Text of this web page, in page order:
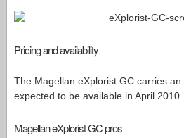
Pricing and availability
The Magellan eXplorist GC carries
expected to be available in April 2010.
Magellan eXplorist GC pros